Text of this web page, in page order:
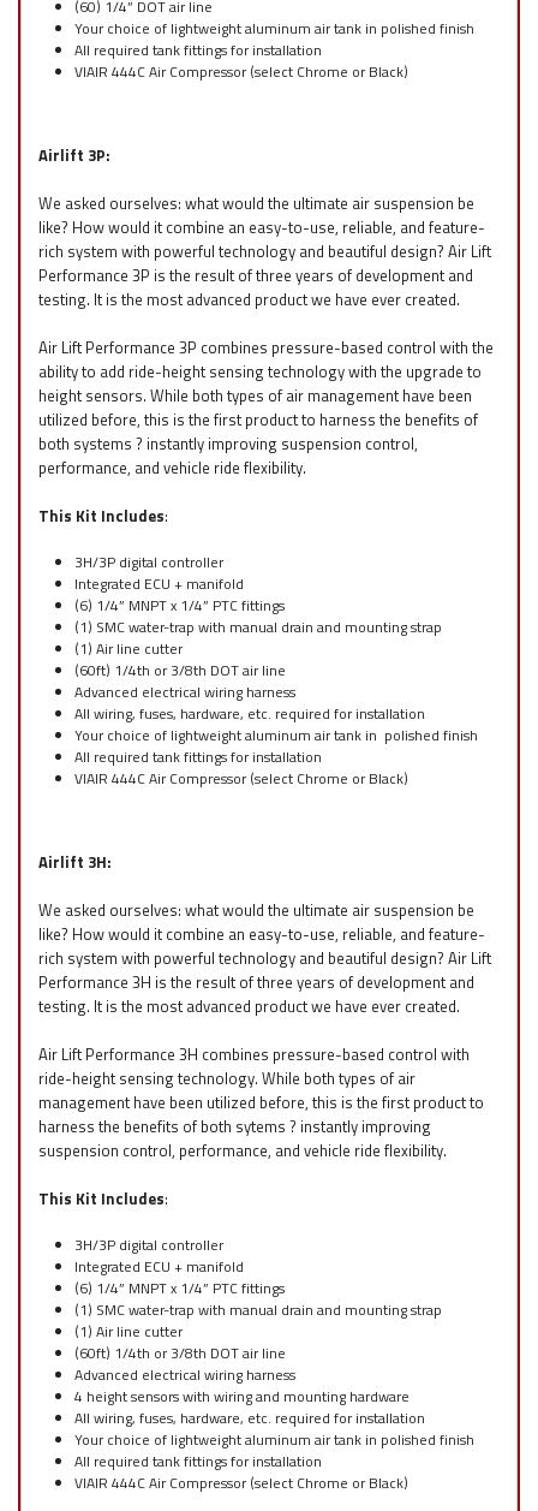
(60) 1/4” DOT air line
Your choice of lightweight aluminum air tank in polished finish
All required tank fittings for installation
VIAIR 444C Air Compressor (select Chrome or Black)
Airlift 3P:
We asked ourselves: what would the ultimate air suspension be
like? How would it combine an easy-to-use, reliable, and feature-
rich system with powerful technology and beautiful design? Air Lift
Performance 3P is the result of three years of development and
testing. It is the most advanced product we have ever created.
Air Lift Performance 3P combines pressure-based control with the
ability to add ride-height sensing technology with the upgrade to
height sensors. While both types of air management have been
utilized before, this is the first product to harness the benefits of
both systems ? instantly improving suspension control,
performance, and vehicle ride flexibility.
This Kit Includes:
3H/3P digital controller
Integrated ECU + manifold
(6) 1/4” MNPT x 1/4” PTC fittings
(1) SMC water-trap with manual drain and mounting strap
(1) Air line cutter
(60ft) 1/4th or 3/8th DOT air line
Advanced electrical wiring harness
All wiring, fuses, hardware, etc. required for installation
Your choice of lightweight aluminum air tank in polished finish
All required tank fittings for installation
VIAIR 444C Air Compressor (select Chrome or Black)
Airlift 3H:
We asked ourselves: what would the ultimate air suspension be
like? How would it combine an easy-to-use, reliable, and feature-
rich system with powerful technology and beautiful design? Air Lift
Performance 3H is the result of three years of development and
testing. It is the most advanced product we have ever created.
Air Lift Performance 3H combines pressure-based control with
ride-height sensing technology. While both types of air
management have been utilized before, this is the first product to
harness the benefits of both sytems ? instantly improving
suspension control, performance, and vehicle ride flexibility.
This Kit Includes:
3H/3P digital controller
Integrated ECU + manifold
(6) 1/4” MNPT x 1/4” PTC fittings
(1) SMC water-trap with manual drain and mounting strap
(1) Air line cutter
(60ft) 1/4th or 3/8th DOT air line
Advanced electrical wiring harness
4 height sensors with wiring and mounting hardware
All wiring, fuses, hardware, etc. required for installation
Your choice of lightweight aluminum air tank in polished finish
All required tank fittings for installation
VIAIR 444C Air Compressor (select Chrome or Black)